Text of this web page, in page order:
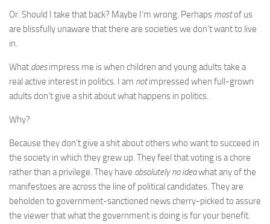
Or. Should I take that back? Maybe I’m wrong. Perhaps mostof us
are blissfully unaware that there are societies we don’t want to live
in.
What doesimpress me is when children and young adults take a
real active interest in politics. I am notimpressed when full-grown
adults don’t give a shit about what happens in politics.
Why?
Because they don’t give a shit about others who want to succeed in
the society in which they grew up. They feel that voting is a chore
rather than a privilege. They have absolutely no ideawhat any of the
manifestoes are across the line of political candidates. They are
beholden to government-sanctioned news cherry-picked to assure
the viewer that what the government is doing is for your benefit.